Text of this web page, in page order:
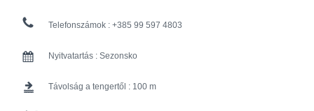
Telefonszámok : +385 99 597 4803
Nyitvatartás : Sezonsko
Távolság a tengertől : 100